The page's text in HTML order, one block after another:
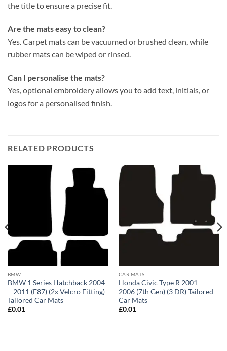
the title to ensure a precise fit.
Are the mats easy to clean?
Yes. Carpet mats can be vacuumed or brushed clean, while
rubber mats can be wiped or rinsed.
Can I personalise the mats?
Yes, optional embroidery allows you to add text, initials, or
logos for a personalised finish.
RELATED PRODUCTS
BMW
BMW 1 Series Hatchback 2004
– 2011 (E87) (2x Velcro Fitting)
Tailored Car Mats
£0.01
CAR MATS
Honda Civic Type R 2001 –
2006 (7th Gen) (3 DR) Tailored
Car Mats
£0.01